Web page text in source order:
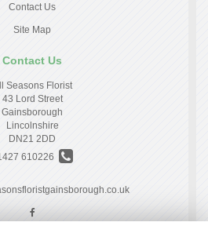
Contact Us
Site Map
Contact Us
Seasons Florist
43 Lord Street
Gainsborough
Lincolnshire
DN21 2DD
610226